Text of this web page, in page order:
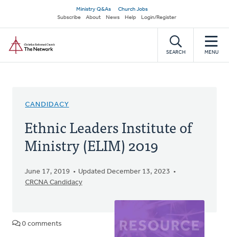
main
content
Secondary
navigation
Ministry Q&As
Church Jobs
Subscribe
About News Help Login/Register
SEARCH MENU
CANDIDACY
Ethnic Leaders Institute of
Ministry (ELIM) 2019
June 17, 2019
Updated December 13, 2023
CRCNA Candidacy
0 comments